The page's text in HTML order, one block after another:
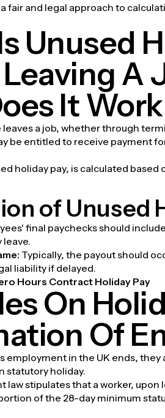
fair and legal approach to
Unused
A
It
a job, whether through
be entitled to receive payment
holiday pay, is calculated
of Unused
final paychecks should
leave.
Typically, the payout should
liability if delayed.
Hours Contract Holiday Pay
On
Of
employment in the UK ends,
statutory holiday.
law stipulates that a worker, upon
of the 28-day minimum